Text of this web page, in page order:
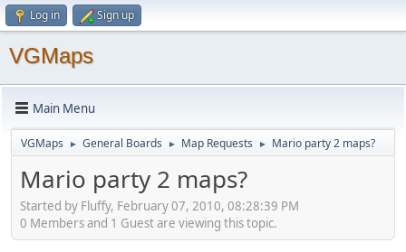
Log in Sign up
VGMaps
Main Menu
VGMaps ► General Boards ► Map Requests ► Mario party 2 maps?
Mario party 2 maps?
Started by Fluffy, February 07, 2010, 08:28:39 PM
0 Members and 1 Guest are viewing this topic.